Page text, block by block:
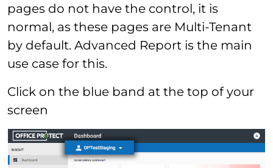
pages do not have the control, it is
normal, as these pages are Multi-Tenant
by default. Advanced Report is the main
use case for this.
Click on the blue band at the top of your
screen